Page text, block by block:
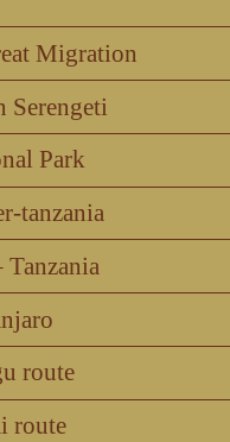
Migration
Serengeti
Park
tanzania
Tanzania
route
route